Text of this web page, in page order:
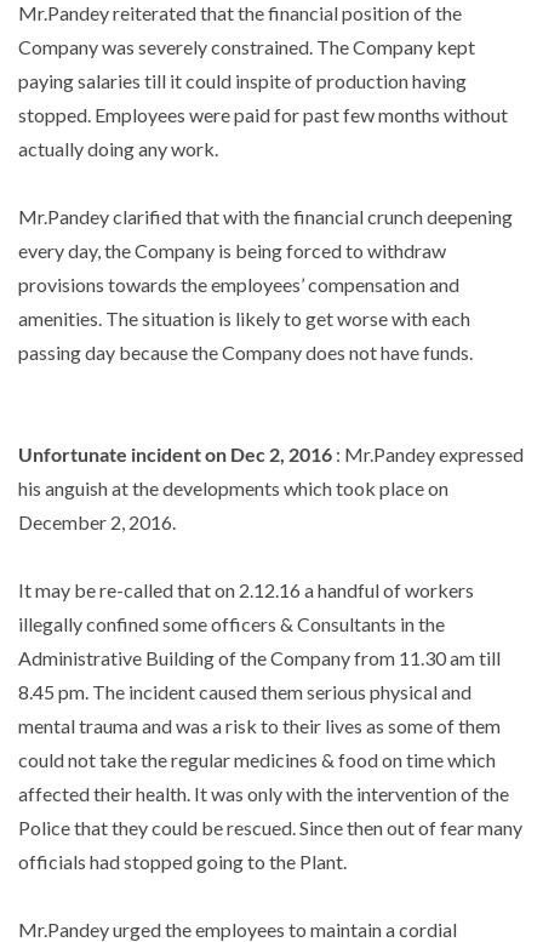
Mr.Pandey reiterated that the financial position of the
Company was severely constrained. The Company kept
paying salaries till it could inspite of production having
stopped. Employees were paid for past few months without
actually doing any work.
Mr.Pandey clarified that with the financial crunch deepening
every day, the Company is being forced to withdraw
provisions towards the employees’ compensation and
amenities. The situation is likely to get worse with each
passing day because the Company does not have funds.
Unfortunate incident on Dec 2, 2016 : Mr.Pandey expressed
his anguish at the developments which took place on
December 2, 2016.
It may be re-called that on 2.12.16 a handful of workers
illegally confined some officers & Consultants in the
Administrative Building of the Company from 11.30 am till
8.45 pm. The incident caused them serious physical and
mental trauma and was a risk to their lives as some of them
could not take the regular medicines & food on time which
affected their health. It was only with the intervention of the
Police that they could be rescued. Since then out of fear many
officials had stopped going to the Plant.
Mr.Pandey urged the employees to maintain a cordial